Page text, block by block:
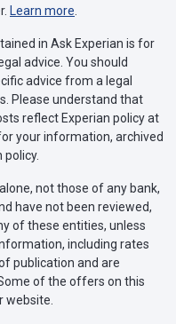
Learn more
in Ask Experian is for
advice. You should
advice from a legal
Please understand that
reflect Experian policy at
your information, archived
not those of any bank,
have not been reviewed,
of these entities, unless
including rates
publication and are
of the offers on this
website.